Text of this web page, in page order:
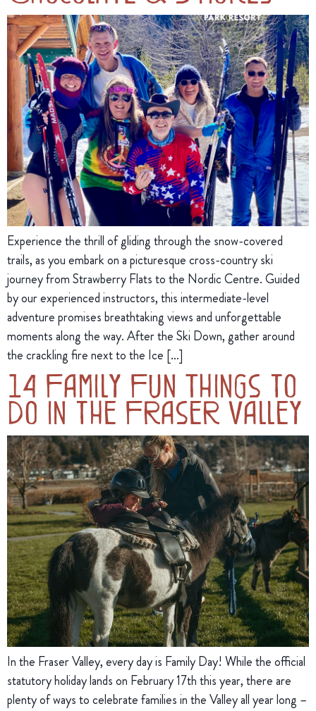
Experience the thrill of gliding through the snow-covered
trails, as you embark on a picturesque cross-country ski
journey from Strawberry Flats to the Nordic Centre. Guided
by our experienced instructors, this intermediate-level
adventure promises breathtaking views and unforgettable
moments along the way. After the Ski Down, gather around
the crackling fire next to the Ice […]
14 Family Fun Things to
Do in the Fraser Valley
In the Fraser Valley, every day is Family Day! While the official
statutory holiday lands on February 17th this year, there are
plenty of ways to celebrate families in the Valley all year long –